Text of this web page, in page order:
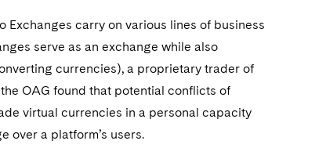
Exchanges carry on various lines of business
serve as an exchange while also
currencies), a proprietary trader of
OAG found that potential conflicts of
virtual currencies in a personal capacity
over a platform’s users.